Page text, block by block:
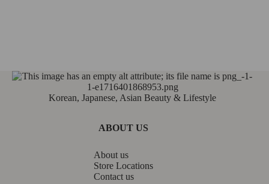
Korean, Japanese, Asian Beauty & Lifestyle
ABOUT US
About us
Store Locations
Contact us